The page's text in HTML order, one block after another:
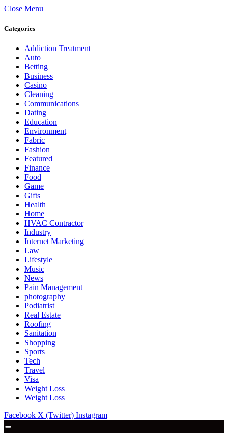
Close Menu
Categories
Addiction Treatment
Auto
Betting
Business
Casino
Cleaning
Communications
Dating
Education
Environment
Fabric
Fashion
Featured
Finance
Food
Game
Gifts
Health
Home
HVAC Contractor
Industry
Internet Marketing
Law
Lifestyle
Music
News
Pain Management
photography
Podiatrist
Real Estate
Roofing
Sanitation
Shopping
Sports
Tech
Travel
Visa
Weight Loss
Weight Loss
Facebook X (Twitter) Instagram